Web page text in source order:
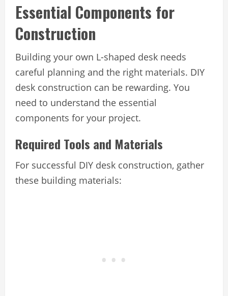
Essential Components for
Construction
Building your own L-shaped desk needs
careful planning and the right materials. DIY
desk construction can be rewarding. You
need to understand the essential
components for your project.
Required Tools and Materials
For successful DIY desk construction, gather
these building materials: